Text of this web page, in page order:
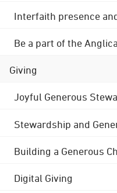
Interfaith presence
Be a part of the
Giving
Joyful Generous
Stewardship and
Building a Generous
Digital Giving